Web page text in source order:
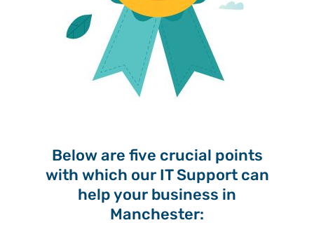
Below are five crucial points
with which our IT Support can
help your business in
Manchester: